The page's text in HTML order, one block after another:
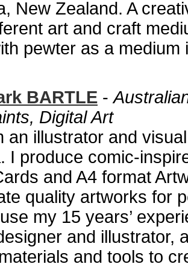
New Zealand. A
art and craft
pewter as a medium
BARTLE -
Digital Art
an illustrator and
I produce comic-
and A4 format
quality artworks for
my 15 years’
and illustrator,
and tools to